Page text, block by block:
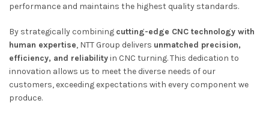
performance and maintains the highest quality standards.
By strategically combining cutting-edge CNC technology with
human expertise, NTT Group delivers unmatched precision,
efficiency, and reliabilityin CNC turning. This dedication to
innovation allows us to meet the diverse needs of our
customers, exceeding expectations with every component we
produce.